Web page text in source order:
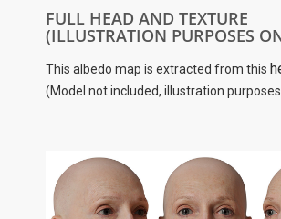
FULL HEAD AND TEXTURE
(ILLUSTRATION PURPOSES
This albedo map is extracted from this
(Model not included, illustration